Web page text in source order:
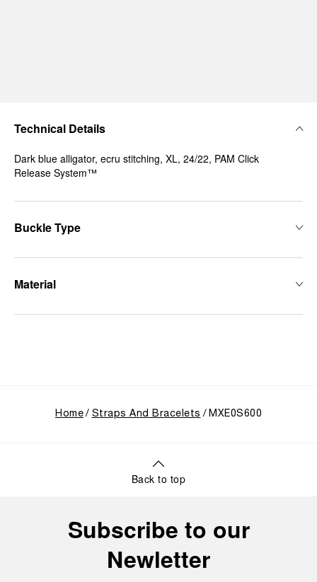
Technical Details
Dark blue alligator, ecru stitching, XL, 24/22, PAM Click
Release System™
Buckle Type
Material
Home Straps And Bracelets MXE0S600
Back to top
Subscribe to our
Newletter